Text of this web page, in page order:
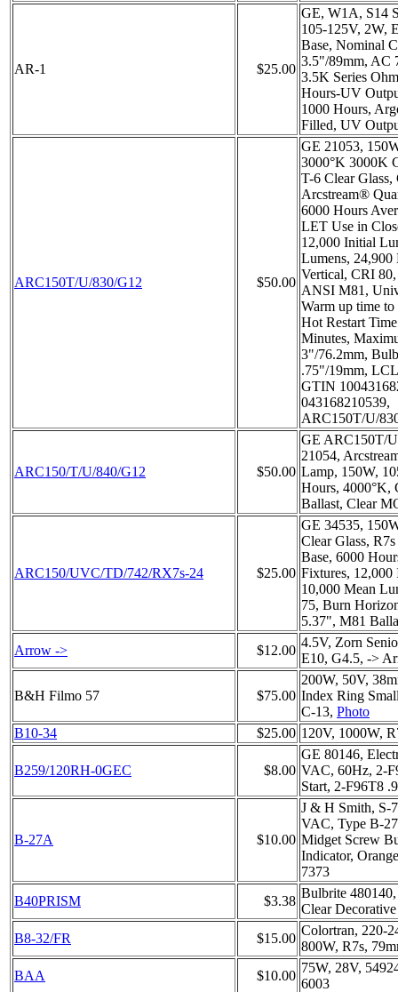
AR-1 $25.00
GE, W1A, S14
105-125V, 2W,
Base, Nominal
3.5"/89mm, AC
3.5K Series
Hours-UV
1000 Hours,
Filled, UV
ARC150T/U/830/G12 $50.00
GE 21053,
3000°K 3000K
T-6 Clear
Arcstream®
6000 Hours
LET Use in
12,000 Initial
Lumens, 24,900
Vertical, CRI
ANSI M81,
Warm up time
Hot Restart
Minutes,
3"/76.2mm,
.75"/19mm,
GTIN
043168210539,
ARC150T/U/
ARC150/T/U/840/G12 $50.00
GE ARC150T/
21054,
Lamp, 150W,
Hours, 4000°K,
Ballast, Clear
ARC150/UVC/TD/742/RX7s-24 $25.00
GE 34535,
Clear Glass,
Base, 6000
Fixtures,
10,000 Mean
75, Burn
5.37", M81
Arrow ->
$12.00
4.5V, Zorn
E10, G4.5, ->
B&H Filmo 57 $75.00
200W, 50V,
Index Ring
C-13, Photo
B10-34
$25.00 120V, 1000W,
B259/120RH-0GEC $8.00
GE 80146,
VAC, 60Hz, 2-
Start, 2-F96T8
B-27A $10.00
J & H Smith, S-
VAC, Type B-
Midget Screw
Indicator,
7373
B40PRISM
$3.38
Bulbrite
Clear
B8-32/FR
$15.00
Colortran, 220-
800W, R7s,
BAA
$10.00
75W, 28V,
6003